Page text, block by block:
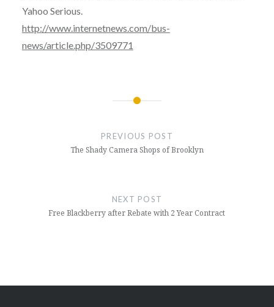
Yahoo Serious.
http://www.internetnews.com/bus-
news/article.php/3509771
PREVIOUS POST
The Shady Camera Shops of Brooklyn
NEXT POST
Free Blackberry after Rebate with 2 Year Contract